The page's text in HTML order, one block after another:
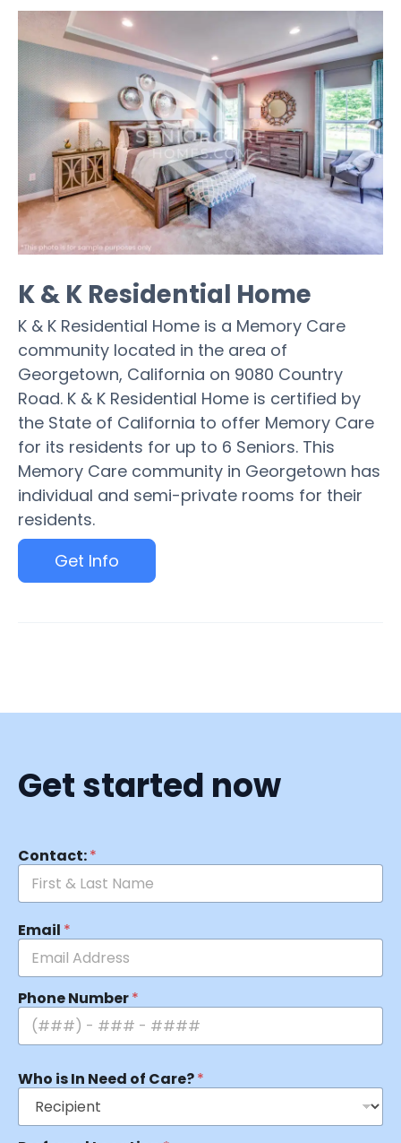
K & K Residential Home
K & K Residential Home is a Memory Care
community located in the area of
Georgetown, California on 9080 Country
Road. K & K Residential Home is certified by
the State of California to offer Memory Care
for its residents for up to 6 Seniors. This
Memory Care community in Georgetown has
individual and semi-private rooms for their
residents.
Get Info
Get started now
Contact:*
Email *
Phone Number*
Who is In Need of Care?*